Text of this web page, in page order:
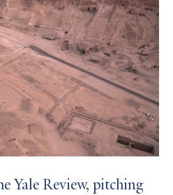
Yale Review, pitching